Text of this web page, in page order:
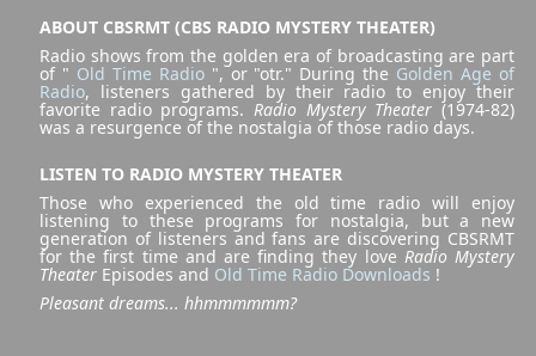
ABOUT CBSRMT (CBS RADIO MYSTERY THEATER)
Radio shows from the golden era of broadcasting are part
of " Old Time Radio", or "otr." During the Golden Age of
Radio, listeners gathered by their radio to enjoy their
favorite radio programs. Radio Mystery Theater (1974-82)
was a resurgence of the nostalgia of those radio days.
LISTEN TO RADIO MYSTERY THEATER
Those who experienced the old time radio will enjoy
listening to these programs for nostalgia, but a new
generation of listeners and fans are discovering CBSRMT
for the first time and are finding they love Radio Mystery
Theater Episodes and Old Time Radio Downloads !
Pleasant dreams... hhmmmmmm?